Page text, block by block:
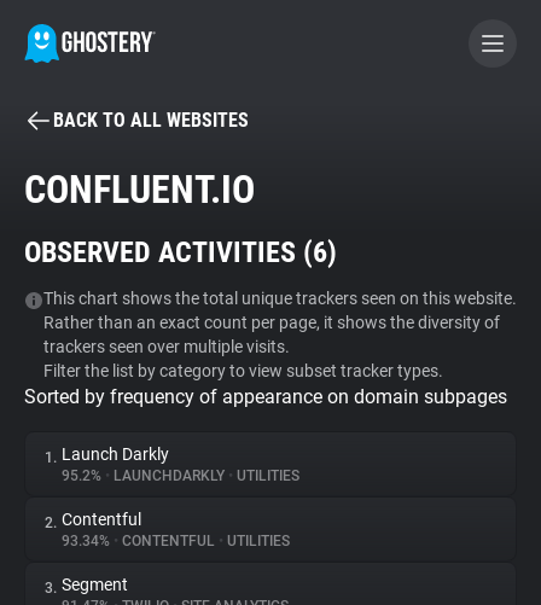
BECOME A CONTRIBUTOR
Tracker & Ad Blocker
WhoTracks.Me
Privacy Digest
About
BACK TO ALL WEBSITES
CONFLUENT.IO
OBSERVED ACTIVITIES (6)
This chart shows the total unique trackers seen on this website.
Rather than an exact count per page, it shows the diversity of
trackers seen over multiple visits.
Filter the list by category to view subset tracker types.
Sorted by frequency of appearance on domain subpages
1. Launch Darkly
95.2% • LAUNCHDARKLY • UTILITIES
2. Contentful
93.34% • CONTENTFUL • UTILITIES
3. Segment